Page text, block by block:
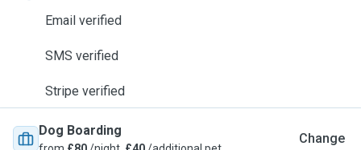
Email verified
SMS verified
Stripe verified
Dog Boarding
Change